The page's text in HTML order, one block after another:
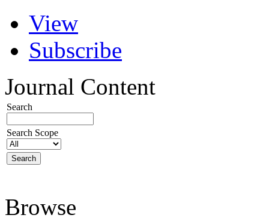
View
Subscribe
Journal Content
Search
Search Scope
Browse